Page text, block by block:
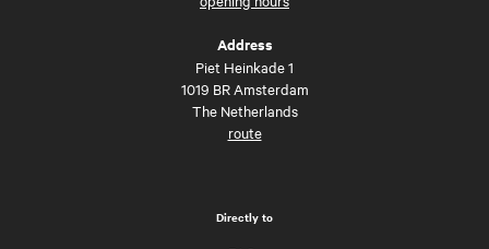
Address
Piet Heinkade 1
1019 BR Amsterdam
The Netherlands
route
Directly to